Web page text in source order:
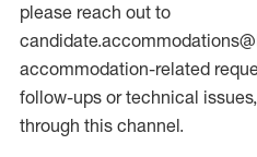
please reach out to
accommodation-related
follow-ups or technical
through this channel.